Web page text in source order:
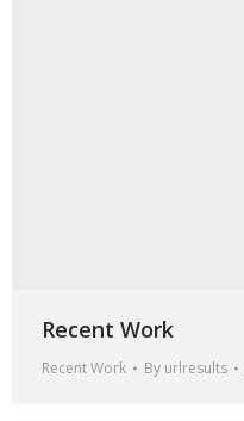
Recent Work
Recent Work By urlresults